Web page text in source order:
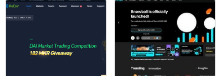
Instead of vague generalities, I'll guide you step by step,
clearly showing what's great and what's potentially
frustrating about Tidex. I've done thorough research and
combined insights from real-world traders so you know
precisely what to expect.